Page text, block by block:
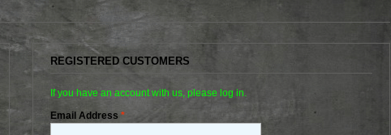
REGISTERED CUSTOMERS
If you have an account with us, please log in.
*
Email Address